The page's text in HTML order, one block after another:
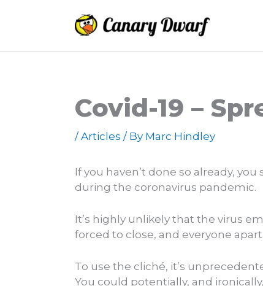
Covid-19 –
/ Articles / By Marc Hindley
If you haven’t done so already,
during the coronavirus pandemic.
It’s highly unlikely that the virus
forced to close, and everyone
To use the cliché, it’s
You could potentially, and